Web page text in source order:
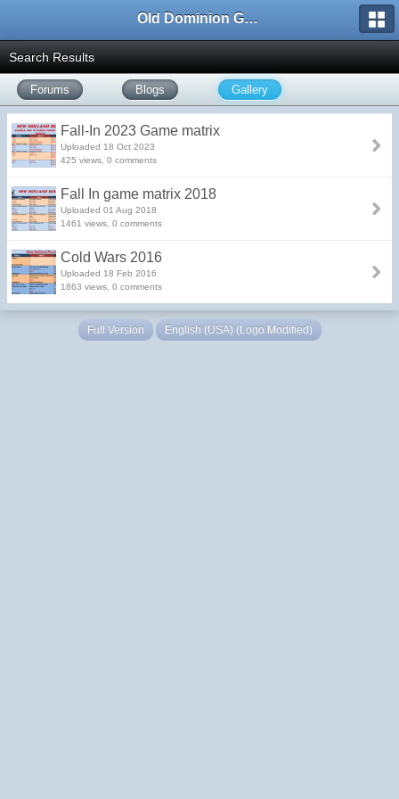
Old Dominion GameWorks
Search Results
Forums Blogs Gallery
Fall-In 2023 Game matrix
Uploaded 18 Oct 2023
425 views, 0 comments
Fall In game matrix 2018
Uploaded 01 Aug 2018
1461 views, 0 comments
Cold Wars 2016
Uploaded 18 Feb 2016
1863 views, 0 comments
Full Version English (USA) (Logo Modified)